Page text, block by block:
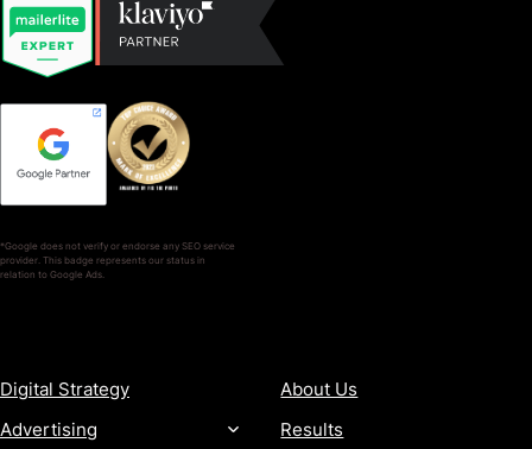
*Google does not verify or endorse any SEO service
provider. This badge represents our status in
relation to Google Ads.
Digital Strategy
Advertising
About Us
Results